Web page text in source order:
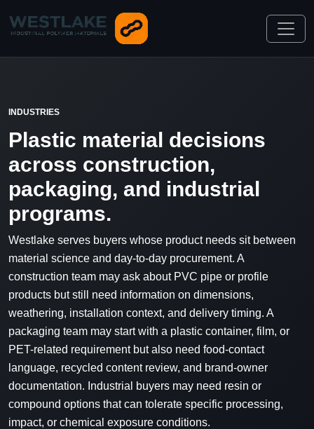
INDUSTRIES
Plastic material decisions
across construction,
packaging, and industrial
programs.
Westlake serves buyers whose product needs sit between
material science and day-to-day procurement. A
construction team may ask about PVC pipe or profile
products but still need information on dimensions,
weathering, installation context, and delivery timing. A
packaging team may start with a plastic container, film, or
PET-related requirement but also need food-contact
language, recycled content review, and brand-owner
documentation. Industrial buyers may need resin or
compound options that can tolerate specific processing,
impact, or chemical exposure conditions.